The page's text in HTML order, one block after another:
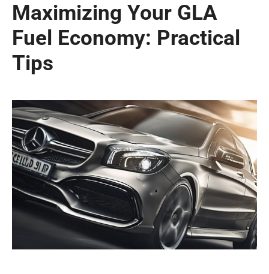
Maximizing Your GLA
Fuel Economy: Practical
Tips